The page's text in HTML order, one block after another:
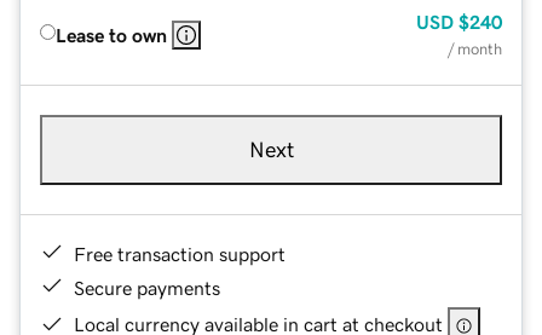
Lease to own
USD $240
/ month
Next
Free transaction support
Secure payments
Local currency available in cart at checkout